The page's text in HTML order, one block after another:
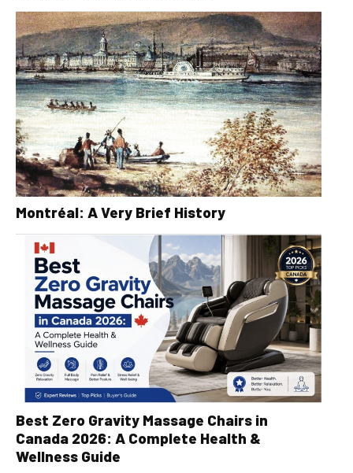
Montréal: A Very Brief History
Best Zero Gravity Massage Chairs in
Canada 2026: A Complete Health &
Wellness Guide